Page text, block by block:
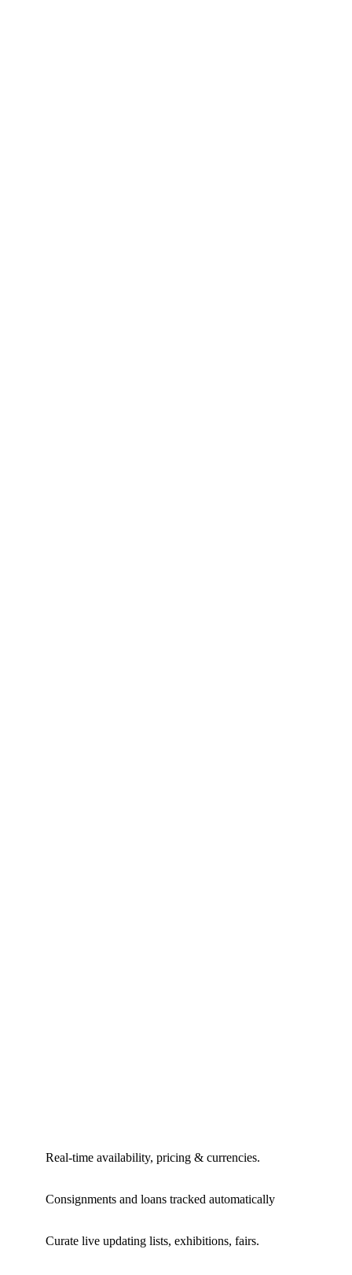
Real-time availability, pricing & currencies.
Consignments and loans tracked automatically
Curate live updating lists, exhibitions, fairs.